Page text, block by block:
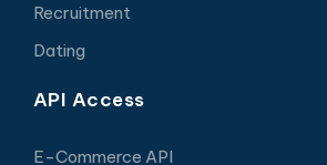
Recruitment
Dating
API Access
E-Commerce API